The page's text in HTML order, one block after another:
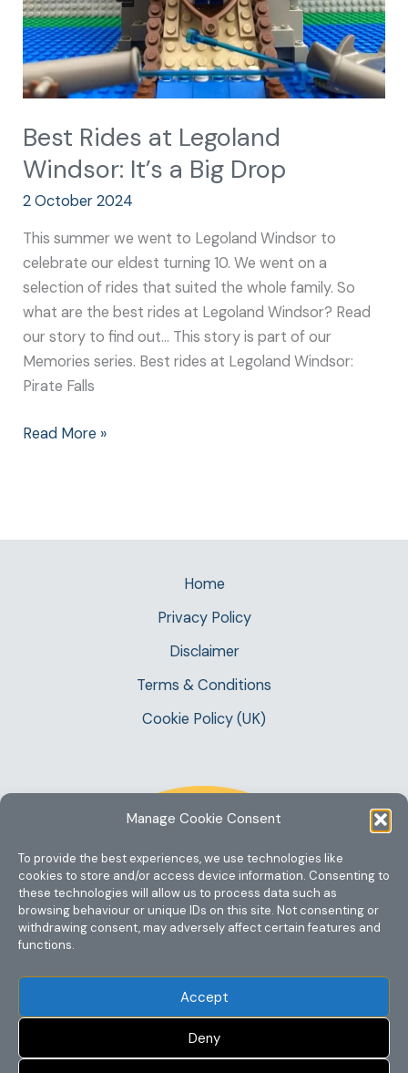
Manage Cookie Consent
To provide the best experiences, we use technologies like
cookies to store and/or access device information. Consenting to
these technologies will allow us to process data such as
browsing behaviour or unique IDs on this site. Not consenting or
withdrawing consent, may adversely affect certain features and
functions.
Accept
Deny
Best Rides at Legoland
Windsor: It’s a Big Drop
2 October 2024
This summer we went to Legoland Windsor to
celebrate our eldest turning 10. We went on a
selection of rides that suited the whole family. So
what are the best rides at Legoland Windsor? Read
our story to find out… This story is part of our
Memories series. Best rides at Legoland Windsor:
Pirate Falls
Big
Drop
Read More »
Home
Privacy Policy
Disclaimer
Terms & Conditions
Cookie Policy (UK)